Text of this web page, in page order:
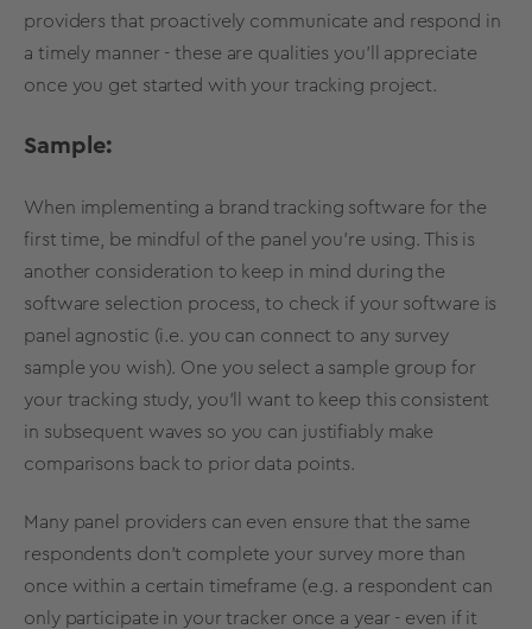
providers that proactively communicate and respond in
a timely manner - these are qualities you'll appreciate
once you get started with your tracking project.
Sample:
When implementing a brand tracking software for the
first time, be mindful of the panel you're using. This is
another consideration to keep in mind during the
software selection process, to check if your software is
panel agnostic (i.e. you can connect to any survey
sample you wish). One you select a sample group for
your tracking study, you'll want to keep this consistent
in subsequent waves so you can justifiably make
comparisons back to prior data points.
Many panel providers can even ensure that the same
respondents don't complete your survey more than
once within a certain timeframe (e.g. a respondent can
only participate in your tracker once a year - even if it